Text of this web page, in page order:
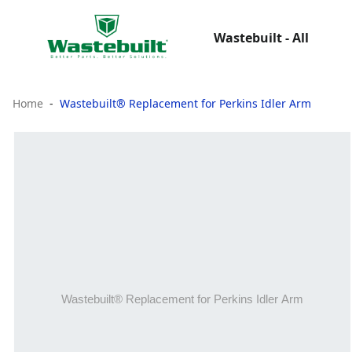
Wastebuilt - All
Home Wastebuilt® Replacement for Perkins Idler Arm